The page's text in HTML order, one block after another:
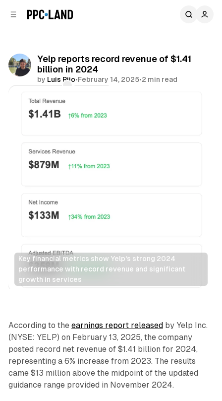
Yelp reports record revenue of $1.41
billion in 2024
by Luis Rijo•February 14, 2025•2 min read
Key financial metrics show Yelp's strong 2024
performance with record revenue and significant
growth in services
Search
According to the earnings report released by Yelp Inc.
(NYSE: YELP) on February 13, 2025, the company
posted record net revenue of $1.41 billion for 2024,
representing a 6% increase from 2023. The results
came $13 million above the midpoint of the updated
guidance range provided in November 2024.